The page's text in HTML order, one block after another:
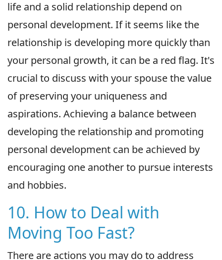
life and a solid relationship depend on
personal development. If it seems like the
relationship is developing more quickly than
your personal growth, it can be a red flag. It's
crucial to discuss with your spouse the value
of preserving your uniqueness and
aspirations. Achieving a balance between
developing the relationship and promoting
personal development can be achieved by
encouraging one another to pursue interests
and hobbies.
10. How to Deal with
Moving Too Fast?
There are actions you may do to address